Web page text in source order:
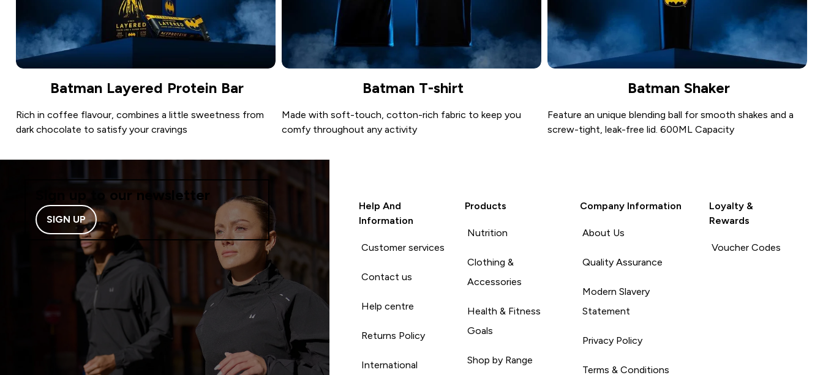
Batman Layered Protein Bar
Rich in coffee flavour, combines a little sweetness from
dark chocolate to satisfy your cravings
Batman T-shirt
Made with soft-touch, cotton-rich fabric to keep you
comfy throughout any activity
Batman Shaker
Feature an unique blending ball for smooth shakes and a
screw-tight, leak-free lid. 600ML Capacity
Sign up to our newsletter
SIGN UP
Help And
Information
Customer services
Contact us
Help centre
Returns Policy
International
Products
Nutrition
Clothing &
Accessories
Health & Fitness
Goals
Shop by Range
Company Information
About Us
Quality Assurance
Modern Slavery
Statement
Privacy Policy
Terms & Conditions
Loyalty &
Rewards
Voucher Codes